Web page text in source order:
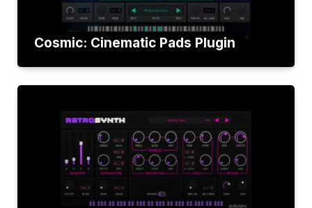
Cosmic: Cinematic Pads Plugin